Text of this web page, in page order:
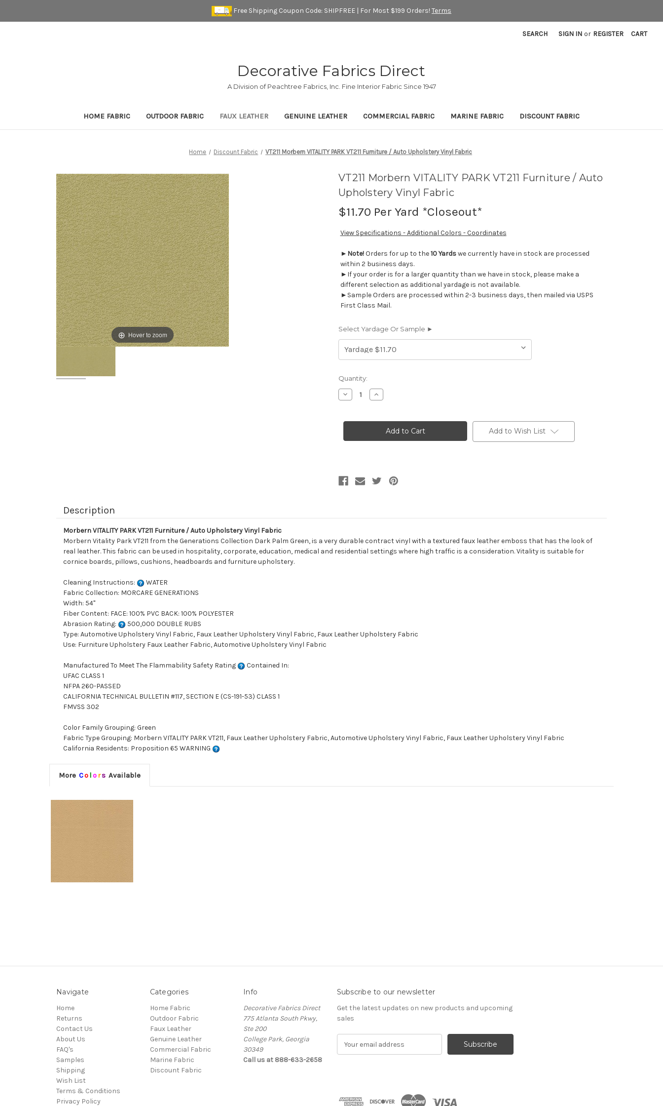
Free Shipping Coupon Code: SHIPFREE | For Most $199 Orders! Terms
SEARCH SIGN IN or REGISTER CART
Decorative Fabrics Direct
A Division of Peachtree Fabrics, Inc. Fine Interior Fabric Since 1947
HOME FABRIC OUTDOOR FABRIC FAUX LEATHER GENUINE LEATHER COMMERCIAL FABRIC MARINE FABRIC DISCOUNT FABRIC
Home Discount Fabric VT211 Morbern VITALITY PARK VT211 Furniture / Auto Upholstery Vinyl Fabric
Hover to zoom
VT211 Morbern VITALITY PARK VT211 Furniture / Auto
Upholstery Vinyl Fabric
$11.70 Per Yard *Closeout*
View Specifications - Additional Colors - Coordinates
► Note!Orders for up to the10 Yardswe currently have in stock are processed
within 2 business days.
►If your order is for a larger quantity than we have in stock, please make a
different selection as additional yardage is not available.
►Sample Orders are processed within 2-3 business days, then mailed via USPS
First Class Mail.
Select Yardage Or Sample ►
Current
Stock:
Quantity:
Decrease
Quantity
Morbern
VT211
Vinyl
Fabric
Increase
Quantity
Morbern
VITALITY
PARK
VT211
Vinyl
Fabric
Add to Wish List
Description
Morbern VITALITY PARK VT211 Furniture / Auto Upholstery Vinyl Fabric
Morbern Vitality Park VT211 from the Generations Collection Dark Palm Green, is a very durable contract vinyl with a textured faux leather emboss that has the look of
real leather. This fabric can be used in hospitality, corporate, education, medical and residential settings where high traffic is a consideration. Vitality is suitable for
cornice boards, pillows, cushions, headboards and furniture upholstery.
Cleaning Instructions:
WATER
Fabric Collection: MORCARE GENERATIONS
Width: 54"
Fiber Content: FACE: 100% PVC BACK: 100% POLYESTER
Abrasion Rating:
500,000 DOUBLE RUBS
Type: Automotive Upholstery Vinyl Fabric, Faux Leather Upholstery Vinyl Fabric, Faux Leather Upholstery Fabric
Use: Furniture Upholstery Faux Leather Fabric, Automotive Upholstery Vinyl Fabric
Manufactured To Meet The Flammability Safety Rating
Contained In:
UFAC CLASS 1
NFPA 260-PASSED
CALIFORNIA TECHNICAL BULLETIN #117, SECTION E (CS-191-53) CLASS 1
FMVSS 302
Color Family Grouping: Green
Fabric Type Grouping: Morbern VITALITY PARK VT211, Faux Leather Upholstery Fabric, Automotive Upholstery Vinyl Fabric, Faux Leather Upholstery Vinyl Fabric
California Residents: Proposition 65 WARNING
More Co lors Available
Navigate
Home
Returns
Contact Us
About Us
FAQ's
Samples
Shipping
Wish List
Terms & Conditions
Privacy Policy
Categories
Home Fabric
Outdoor Fabric
Faux Leather
Genuine Leather
Commercial Fabric
Marine Fabric
Discount Fabric
Info
Decorative Fabrics Direct
775 Atlanta South Pkwy,
Ste 200
College Park, Georgia
30349
Call us at 888-633-2658
Subscribe to our newsletter
Get the latest updates on new products and upcoming
sales
d